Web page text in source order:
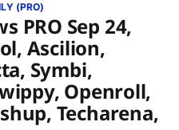
PRO Sep 24,
Ascilion,
Symbi,
Openroll,
Techarena,
(PRO)